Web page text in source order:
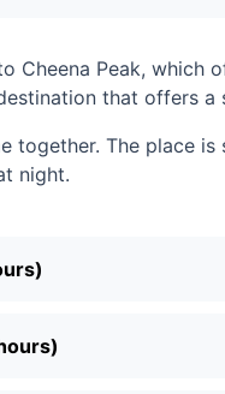
Cheena Peak,
that offers
together. The place
night.